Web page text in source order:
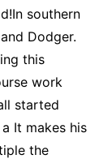
southern
Dodger.
this
work
started
It makes his
the